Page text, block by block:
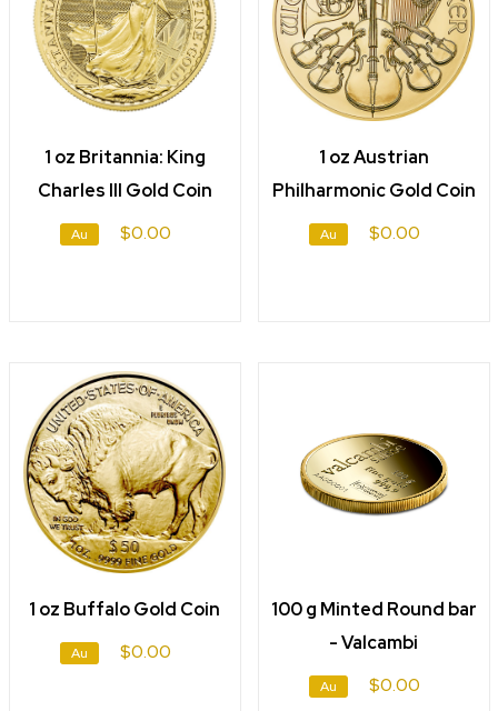
1 oz Britannia: King
Charles III Gold Coin
Au $0.00
1 oz Austrian
Philharmonic Gold Coin
Au $0.00
1 oz Buffalo Gold Coin
Au $0.00
100 g Minted Round bar
- Valcambi
Au $0.00